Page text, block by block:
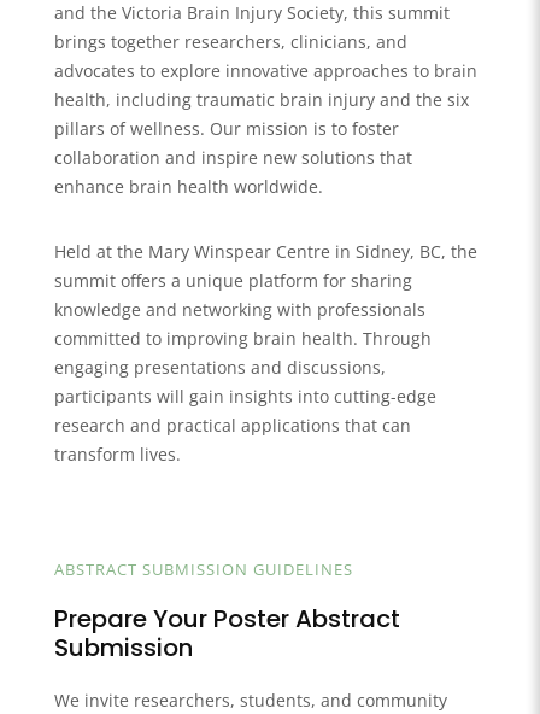
and the Victoria Brain Injury Society, this summit
brings together researchers, clinicians, and
advocates to explore innovative approaches to brain
health, including traumatic brain injury and the six
pillars of wellness. Our mission is to foster
collaboration and inspire new solutions that
enhance brain health worldwide.
Held at the Mary Winspear Centre in Sidney, BC, the
summit offers a unique platform for sharing
knowledge and networking with professionals
committed to improving brain health. Through
engaging presentations and discussions,
participants will gain insights into cutting-edge
research and practical applications that can
transform lives.
ABSTRACT SUBMISSION GUIDELINES
Prepare Your Poster Abstract
Submission
We invite researchers, students, and community